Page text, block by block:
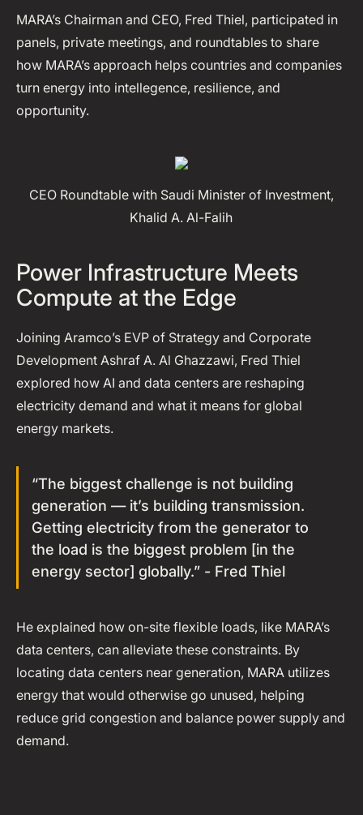
MARA’s Chairman and CEO, Fred Thiel, participated in
panels, private meetings, and roundtables to share
how MARA’s approach helps countries and companies
turn energy into intellegence, resilience, and
opportunity.
CEO Roundtable with Saudi Minister of Investment,
Khalid A. Al-Falih
Power Infrastructure Meets
Compute at the Edge
Joining Aramco’s EVP of Strategy and Corporate
Development Ashraf A. Al Ghazzawi, Fred Thiel
explored how AI and data centers are reshaping
electricity demand and what it means for global
energy markets.
“The biggest challenge is not building
generation — it’s building transmission.
Getting electricity from the generator to
the load is the biggest problem [in the
energy sector] globally.” - Fred Thiel
He explained how on-site flexible loads, like MARA’s
data centers, can alleviate these constraints. By
locating data centers near generation, MARA utilizes
energy that would otherwise go unused, helping
reduce grid congestion and balance power supply and
demand.